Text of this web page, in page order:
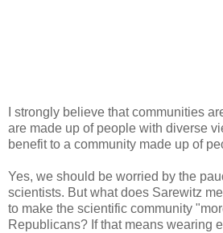
I strongly believe that communities
are made up of people with diverse
benefit to a community made up of
Yes, we should be worried by the
scientists. But what does Sarewitz
to make the scientific community
Republicans? If that means wearing